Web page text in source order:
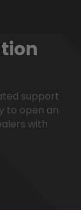
support
to open an
with